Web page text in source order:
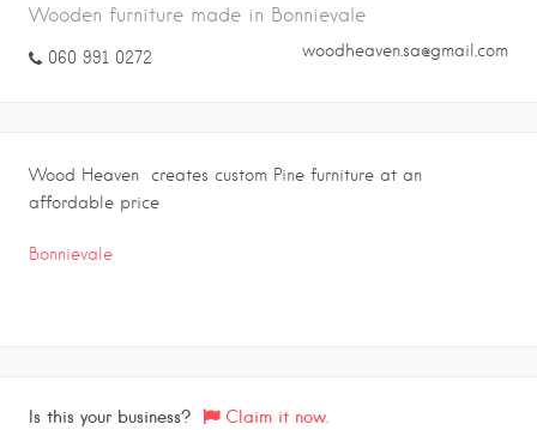
Wooden furniture made in Bonnievale
060 991 0272 woodheaven.sa@gmail.com
Wood Heaven creates custom Pine furniture at an
affordable price
Bonnievale
Is this your business? Claim it now.